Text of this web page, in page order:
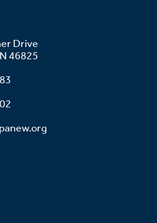
Drive
46825